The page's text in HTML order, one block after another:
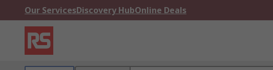
Our ServicesDiscovery HubOnline Deals